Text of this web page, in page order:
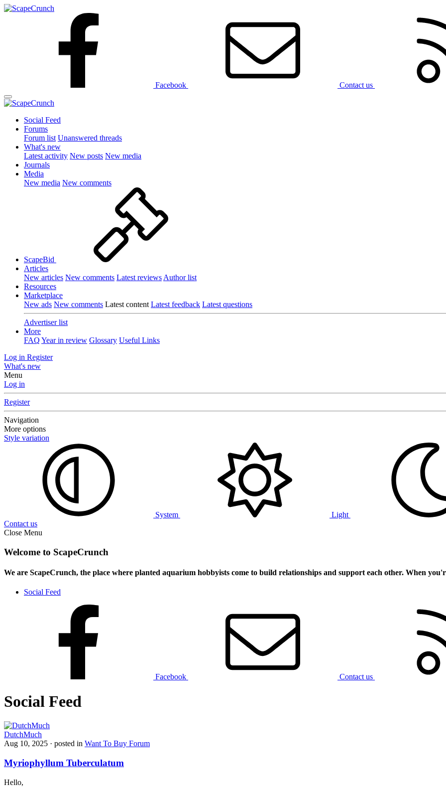
Facebook Contact us
Social Feed
Forums
Forum list Unanswered threads
What's new
Latest activity New posts New media
Journals
Media
New media New comments
ScapeBid
Articles
New articles New comments Latest reviews Author list
Resources
Marketplace
New ads New comments Latest content Latest feedback Latest questions
Advertiser list
More
FAQ Year in review Glossary Useful Links
Log in Register
What's new
Menu
Log in
Register
Navigation
More options
Style variation
System
Light
Contact us
Close Menu
Welcome to ScapeCrunch
We are ScapeCrunch, the place where planted aquarium hobbyists come to build relationships and support each other. When
Social Feed
Facebook Contact us
Social Feed
DutchMuch
Aug 10, 2025 · posted in Want To Buy Forum
Myriophyllum Tuberculatum
Hello,